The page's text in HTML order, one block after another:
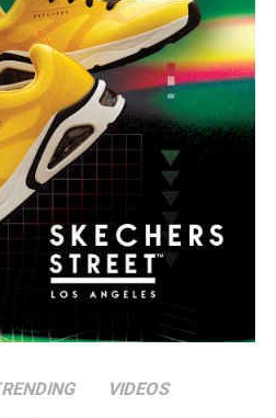
VIDEOS